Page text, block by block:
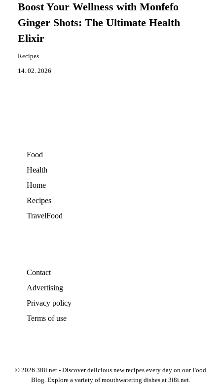
Boost Your Wellness with Monfefo
Ginger Shots: The Ultimate Health
Elixir
Recipes
14. 02. 2026
Food
Health
Home
Recipes
TravelFood
Contact
Advertising
Privacy policy
Terms of use
© 2026 3i8i.net - Discover delicious new recipes every day on our Food
Blog. Explore a variety of mouthwatering dishes at 3i8i.net.